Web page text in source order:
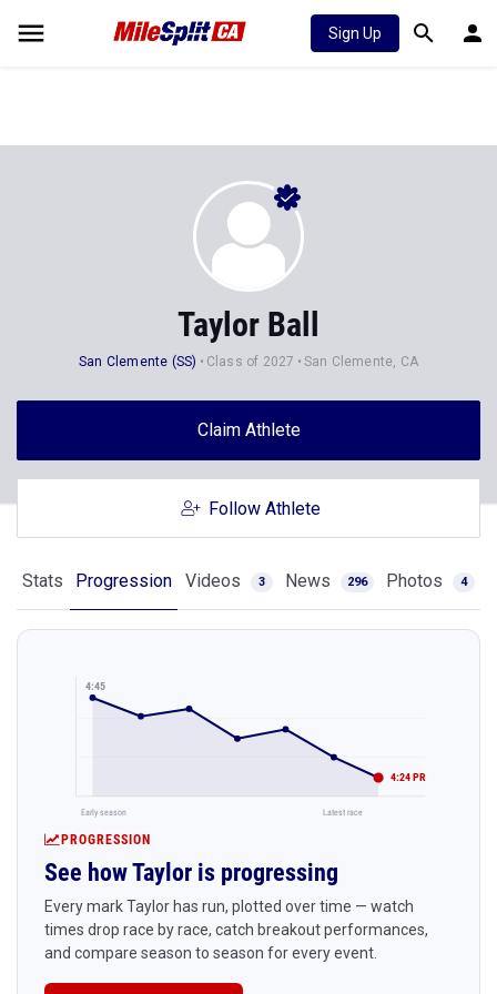
Sign Up
Taylor Ball
San Clemente (SS) Class of 2027 San Clemente, CA
Claim Athlete
Follow Athlete
Stats Progression Videos 3 News 296 Photos 4
4:45
4:24 PR
Early season Latest race
PROGRESSION
See how Taylor is progressing
Every mark Taylor has run, plotted over time — watch
times drop race by race, catch breakout performances,
and compare season to season for every event.